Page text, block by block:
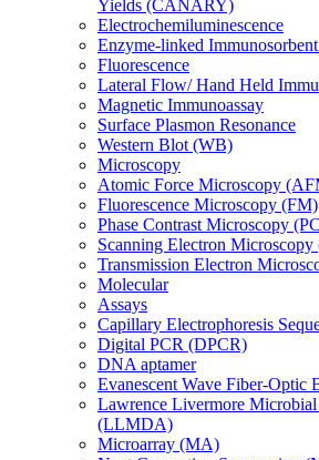
Yields (CANARY)
Electrochemiluminescence
Enzyme-linked
Fluorescence
Lateral Flow/ Hand Held
Magnetic Immunoassay
Surface Plasmon Resonance
Western Blot (WB)
Microscopy
Atomic Force Microscopy
Fluorescence Microscopy (FM)
Phase Contrast Microscopy
Scanning Electron
Transmission Electron
Molecular
Assays
Capillary Electrophoresis
Digital PCR (DPCR)
DNA aptamer
Evanescent Wave Fiber-Optic
Lawrence Livermore
(LLMDA)
Microarray (MA)